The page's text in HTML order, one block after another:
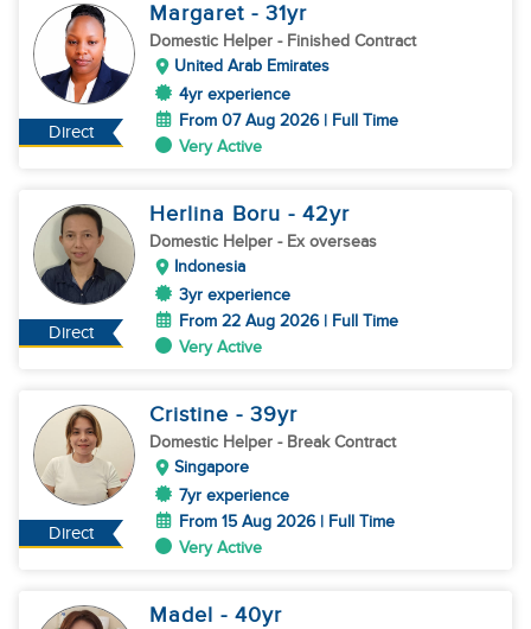
Direct
Margaret - 31yr
Domestic Helper - Finished Contract
United Arab Emirates
4yr experience
From 07 Aug 2026 | Full Time
Very Active
Direct
Herlina Boru - 42yr
Domestic Helper - Ex overseas
Indonesia
3yr experience
From 22 Aug 2026 | Full Time
Very Active
Direct
Cristine - 39yr
Domestic Helper - Break Contract
Singapore
7yr experience
From 15 Aug 2026 | Full Time
Very Active
Madel - 40yr